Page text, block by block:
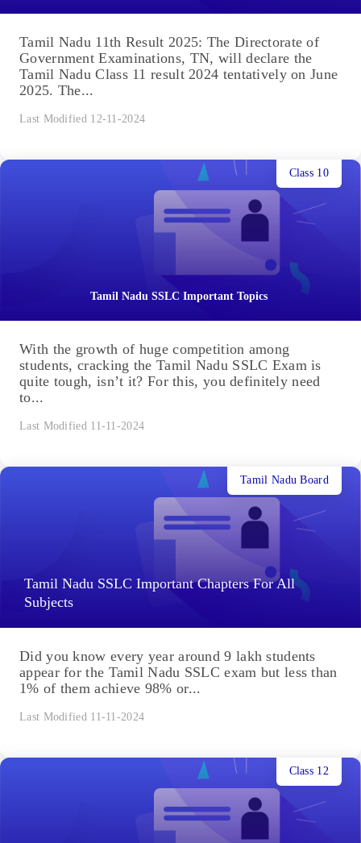
Tamil Nadu 11th Result 2025: The Directorate of
Government Examinations, TN, will declare the
Tamil Nadu Class 11 result 2024 tentatively on June
2025. The...
Last Modified 12-11-2024
Tamil Nadu SSLC Important Topics
Class 10
With the growth of huge competition among
students, cracking the Tamil Nadu SSLC Exam is
quite tough, isn’t it? For this, you definitely need
to...
Last Modified 11-11-2024
Tamil Nadu SSLC Important Chapters For All
Subjects
Tamil Nadu Board
Did you know every year around 9 lakh students
appear for the Tamil Nadu SSLC exam but less than
1% of them achieve 98% or...
Last Modified 11-11-2024
Class 12